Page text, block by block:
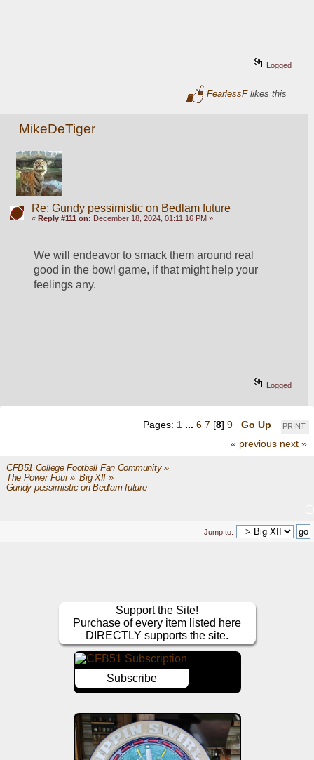
Logged
FearlessFlikes this
MikeDeTiger
Re: Gundy pessimistic on Bedlam future
« Reply #111 on: December 18, 2024, 01:11:16 PM »
We will endeavor to smack them around real
good in the bowl game, if that might help your
feelings any.
Logged
PRINT
Pages: 1 ... 6 7 [8] 9
Go Up
« previous next »
CFB51 College Football Fan Community»
The Power Four» Big XII »
Gundy pessimistic on Bedlam future
Jump to:
Support the Site!
Purchase of every item listed here
DIRECTLY supports the site.
Subscribe